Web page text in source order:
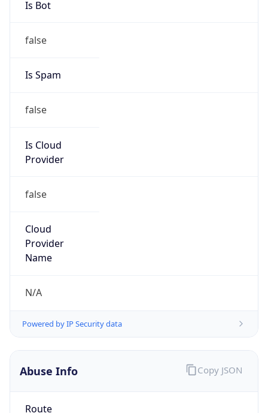
Is Bot
false
Is Spam
false
Is Cloud
Provider
false
Cloud
Provider
Name
N/A
Powered by IP Security data
Abuse Info
Route
Copy JSON